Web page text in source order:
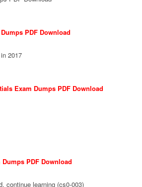
PDF Download
2017
Exam Dumps PDF Download
PDF Download
continue learning (cs0-003)